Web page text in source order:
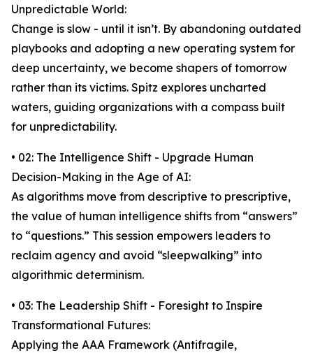
Unpredictable World:
Change is slow - until it isn’t. By abandoning outdated
playbooks and adopting a new operating system for
deep uncertainty, we become shapers of tomorrow
rather than its victims. Spitz explores uncharted
waters, guiding organizations with a compass built
for unpredictability.
• 02: The Intelligence Shift - Upgrade Human
Decision-Making in the Age of AI:
As algorithms move from descriptive to prescriptive,
the value of human intelligence shifts from “answers”
to “questions.” This session empowers leaders to
reclaim agency and avoid “sleepwalking” into
algorithmic determinism.
• 03: The Leadership Shift - Foresight to Inspire
Transformational Futures:
Applying the AAA Framework (Antifragile,